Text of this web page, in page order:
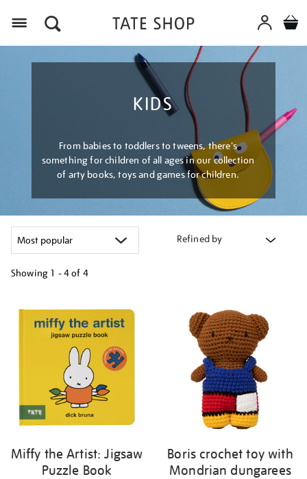
KIDS
From babies to toddlers to tweens, there's
something for children of all ages in our collection
of arty books, toys and games for children.
Refined by
Showing 1 - 4 of 4
your
results
Miffy the Artist: Jigsaw
Puzzle Book
Boris crochet toy with
Mondrian dungarees